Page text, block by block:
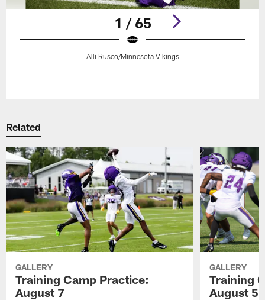
1 / 65
Alli Rusco/Minnesota Vikings
Related
GALLERY
Training Camp Practice:
August 7
GALLERY
Training
August 5